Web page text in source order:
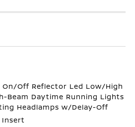
Off Reflector Led Low/High
Beam Daytime Running Lights
Headlamps w/Delay-Off
Insert